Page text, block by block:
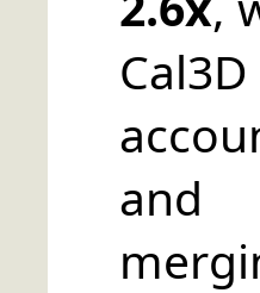
and